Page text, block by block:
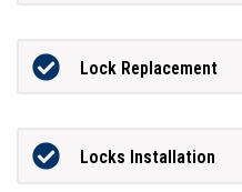
Lock Replacement
Locks Installation